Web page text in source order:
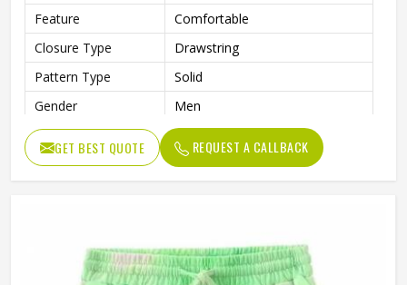
Feature
Comfortable
Closure Type
Drawstring
Pattern Type
Solid
Gender
Men
GET BEST QUOTE REQUEST A CALLBACK